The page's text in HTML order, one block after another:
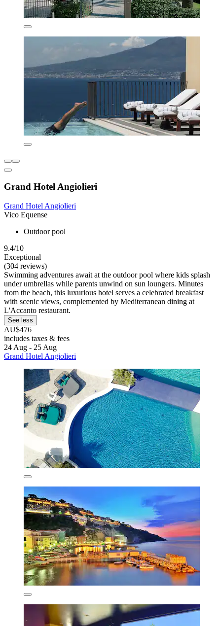
Grand Hotel Angiolieri
Grand Hotel Angiolieri
Vico Equense
Outdoor pool
9.4/10
Exceptional
(304 reviews)
Swimming adventures await at the outdoor pool where kids splash
under umbrellas while parents unwind on sun loungers. Minutes
from the beach, this luxurious hotel serves a celebrated breakfast
with scenic views, complemented by Mediterranean dining at
L'Accanto restaurant.
See less
AU$476
includes taxes & fees
24 Aug - 25 Aug
Grand Hotel Angiolieri